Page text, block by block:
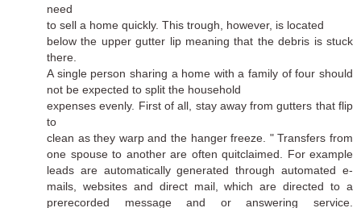
need
to sell a home quickly. This trough, however, is located
below the upper gutter lip meaning that the debris is stuck
there.
A single person sharing a home with a family of four should
not be expected to split the household
expenses evenly. First of all, stay away from gutters that flip
to
clean as they warp and the hanger freeze. " Transfers from
one spouse to another are often quitclaimed. For example
leads are automatically generated through automated e-
mails, websites and direct mail, which are directed to a
prerecorded message and or answering service.